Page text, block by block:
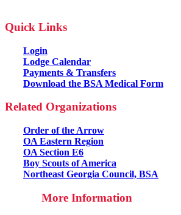
Quick Links
Login
Lodge Calendar
Payments & Transfers
Download the BSA Medical Form
Related Organizations
Order of the Arrow
OA Eastern Region
OA Section E6
Boy Scouts of America
Northeast Georgia Council, BSA
More Information